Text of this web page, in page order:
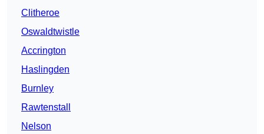
Clitheroe
Oswaldtwistle
Accrington
Haslingden
Burnley
Rawtenstall
Nelson